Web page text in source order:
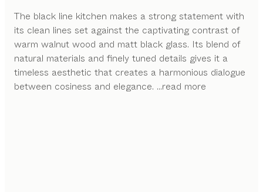
The black line kitchen makes a strong statement with
its clean lines set against the captivating contrast of
warm walnut wood and matt black glass. Its blend of
natural materials and finely tuned details gives it a
timeless aesthetic that creates a harmonious dialogue
between cosiness and elegance. ...read more